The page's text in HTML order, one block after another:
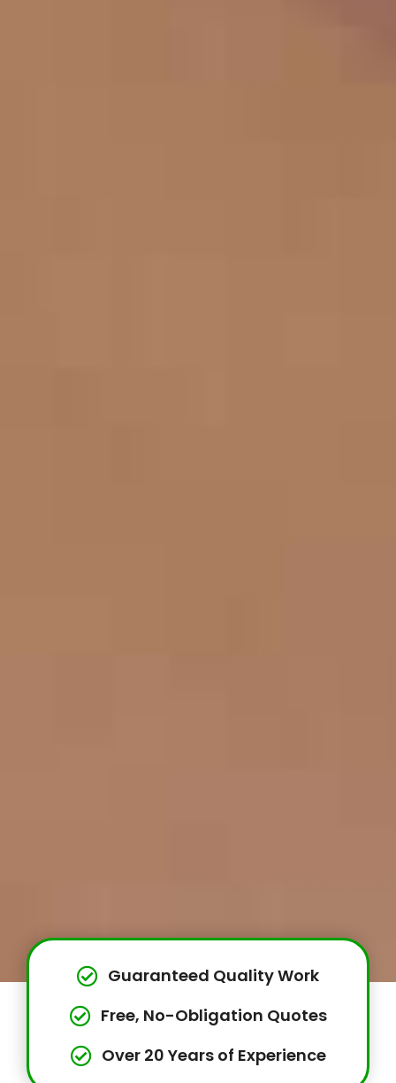
Guaranteed Quality Work
Free, No-Obligation Quotes
Over 20 Years of Experience